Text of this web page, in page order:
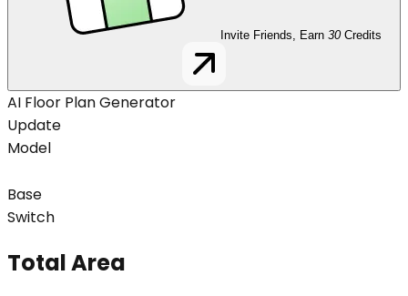
Invite Friends, Earn 30 Credits
AI Floor Plan Generator
Update
Model
Base
Switch
Total Area